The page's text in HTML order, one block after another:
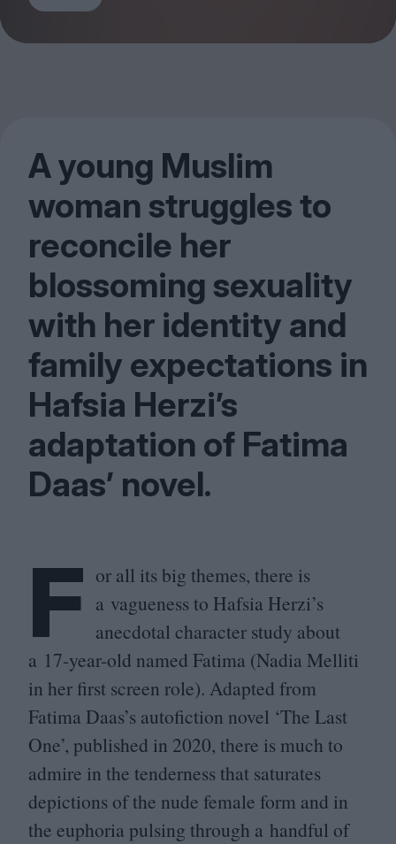
TCO London
A young Muslim
woman struggles to
reconcile her
blossoming sexuality
with her identity and
family expectations in
Hafsia Herzi’s
adaptation of Fatima
Daas’ novel.
F or all its big themes, there is
a vagueness to Hafsia Herzi’s
anecdotal character study about
a 17-year-old named Fatima (Nadia Melliti
in her first screen role). Adapted from
Fatima Daas’s autofiction novel ‘The Last
One’, published in 2020, there is much to
admire in the tenderness that saturates
depictions of the nude female form and in
the euphoria pulsing through a handful of